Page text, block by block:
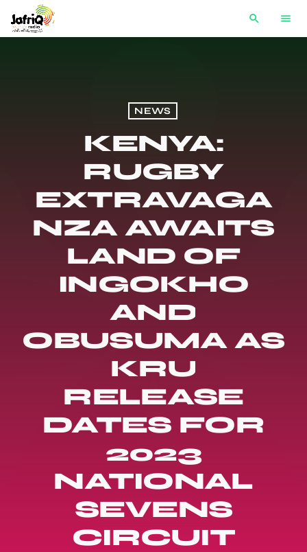
search menu
NEWS
KENYA:
RUGBY
EXTRAVAGA
NZA AWAITS
LAND OF
INGOKHO
AND
OBUSUMA AS
KRU
RELEASE
DATES FOR
2023
NATIONAL
SEVENS
CIRCUIT